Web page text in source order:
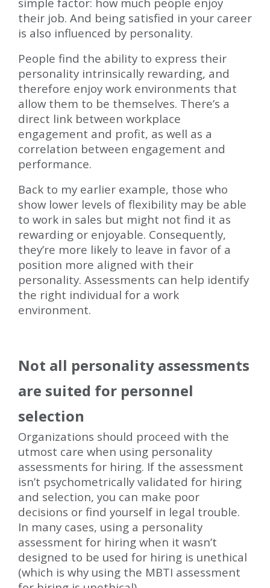
their job. And being satisfied in your career
is also influenced by personality.
People find the ability to express their
personality intrinsically rewarding, and
therefore enjoy work environments that
allow them to be themselves. There’s a
direct link between workplace
engagement and profit, as well as a
correlation between engagement and
performance.
Back to my earlier example, those who
show lower levels of flexibility may be able
to work in sales but might not find it as
rewarding or enjoyable. Consequently,
they’re more likely to leave in favor of a
position more aligned with their
personality. Assessments can help identify
the right individual for a work
environment.
Not all personality assessments
are suited for personnel
selection
Organizations should proceed with the
utmost care when using personality
assessments for hiring. If the assessment
isn’t psychometrically validated for hiring
and selection, you can make poor
decisions or find yourself in legal trouble.
In many cases, using a personality
assessment for hiring when it wasn’t
designed to be used for hiring is unethical
(which is why using the MBTI assessment